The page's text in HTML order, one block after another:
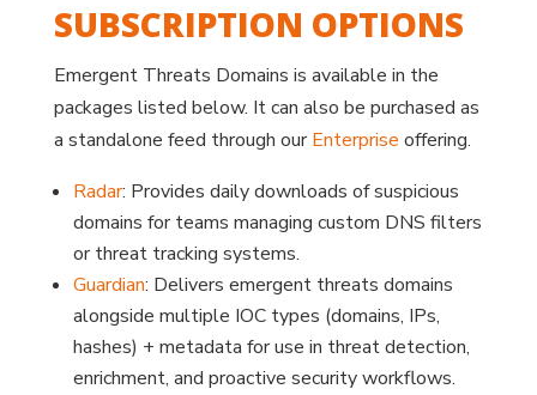
SUBSCRIPTION OPTIONS
Emergent Threats Domains is available in the
packages listed below. It can also be purchased as
a standalone feed through ourEnterprise offering.
Radar: Provides daily downloads of suspicious
domains for teams managing custom DNS filters
or threat tracking systems.
Guardian: Delivers emergent threats domains
alongside multiple IOC types (domains, IPs,
hashes) + metadata for use in threat detection,
enrichment, and proactive security workflows.